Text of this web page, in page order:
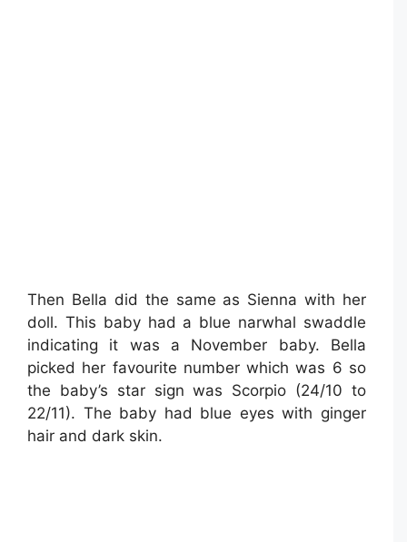
Then Bella did the same as Sienna with her
doll. This baby had a blue narwhal swaddle
indicating it was a November baby. Bella
picked her favourite number which was 6 so
the baby’s star sign was Scorpio (24/10 to
22/11). The baby had blue eyes with ginger
hair and dark skin.